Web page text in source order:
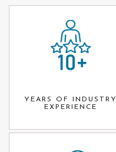
YEARS OF INDUSTRY
EXPERIENCE